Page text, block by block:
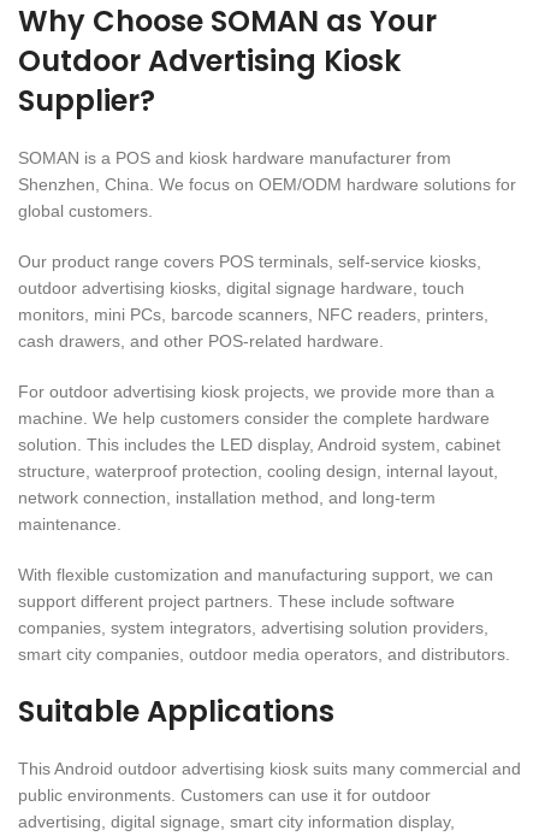
Why Choose SOMAN as Your
Outdoor Advertising Kiosk
Supplier?
SOMAN is a POS and kiosk hardware manufacturer from
Shenzhen, China. We focus on OEM/ODM hardware solutions for
global customers.
Our product range covers POS terminals, self-service kiosks,
outdoor advertising kiosks, digital signage hardware, touch
monitors, mini PCs, barcode scanners, NFC readers, printers,
cash drawers, and other POS-related hardware.
For outdoor advertising kiosk projects, we provide more than a
machine. We help customers consider the complete hardware
solution. This includes the LED display, Android system, cabinet
structure, waterproof protection, cooling design, internal layout,
network connection, installation method, and long-term
maintenance.
With flexible customization and manufacturing support, we can
support different project partners. These include software
companies, system integrators, advertising solution providers,
smart city companies, outdoor media operators, and distributors.
Suitable Applications
This Android outdoor advertising kiosk suits many commercial and
public environments. Customers can use it for outdoor
advertising, digital signage, smart city information display,